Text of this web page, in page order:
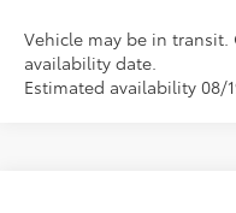
Vehicle may be in
availability date.
Estimated availability 08/